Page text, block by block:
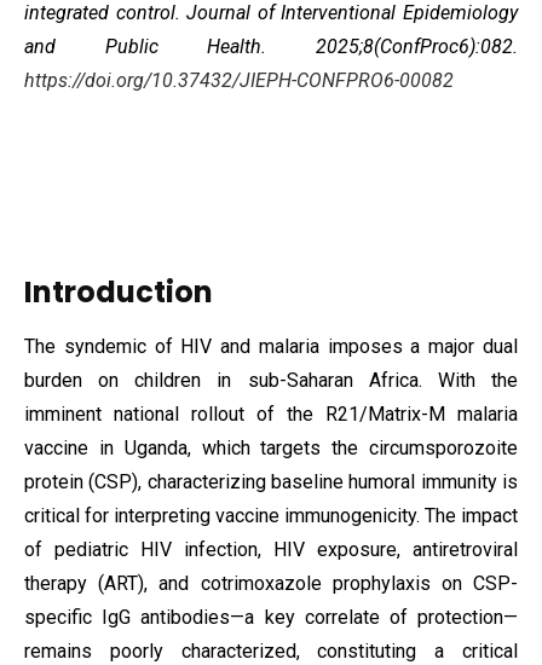
integrated control. Journal of Interventional Epidemiology
and Public Health. 2025;8(ConfProc6):082.
https://doi.org/10.37432/JIEPH-CONFPRO6-00082
Introduction
The syndemic of HIV and malaria imposes a major dual
burden on children in sub-Saharan Africa. With the
imminent national rollout of the R21/Matrix-M malaria
vaccine in Uganda, which targets the circumsporozoite
protein (CSP), characterizing baseline humoral immunity is
critical for interpreting vaccine immunogenicity. The impact
of pediatric HIV infection, HIV exposure, antiretroviral
therapy (ART), and cotrimoxazole prophylaxis on CSP-
specific IgG antibodies—a key correlate of protection—
remains poorly characterized, constituting a critical